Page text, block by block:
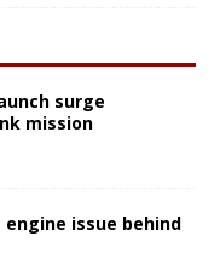
surge
mission
issue behind